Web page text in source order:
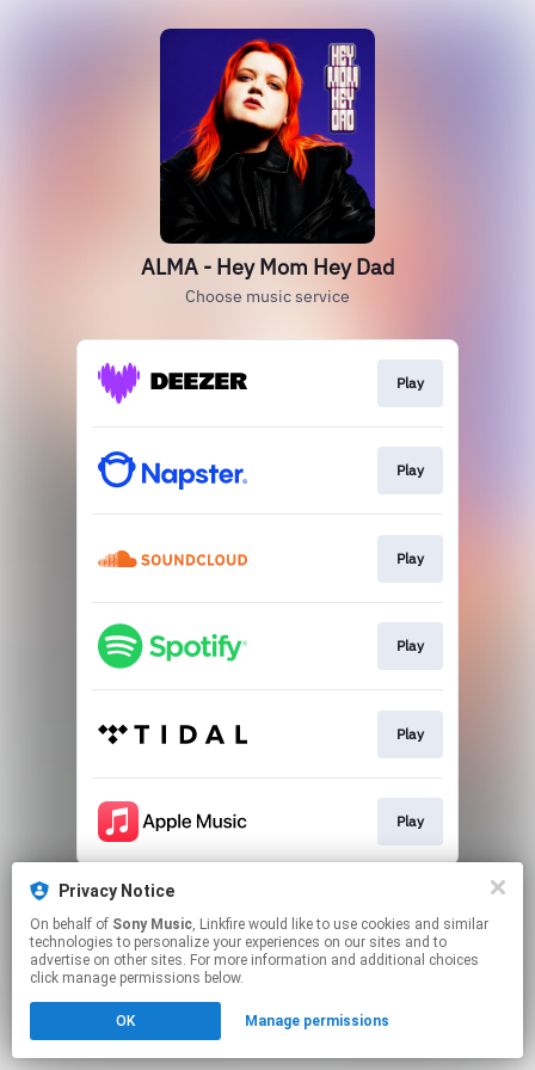
ALMA - Hey Mom Hey Dad
Choose music service
Play
Play
Play
Play
Play
Play
This page may contain affiliate links.
Click hereto manage your permissions.
Privacy Notice
On behalf of Sony Music, Linkfire would like to use cookies and similar
technologies to personalize your experiences on our sites and to
advertise on other sites. For more information and additional choices
click manage permissions below.
OK Manage permissions